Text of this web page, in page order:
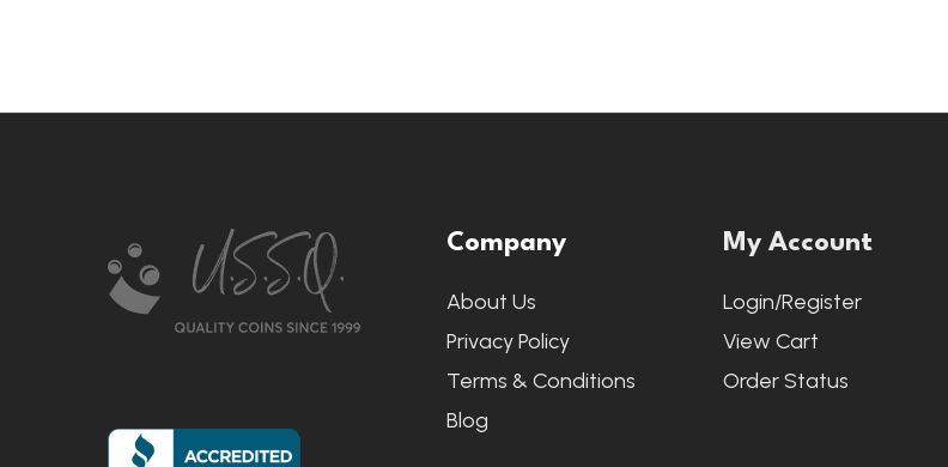
Start
Company
About Us
Privacy Policy
Terms & Conditions
Blog
My Account
Login/Register
View Cart
Order Status